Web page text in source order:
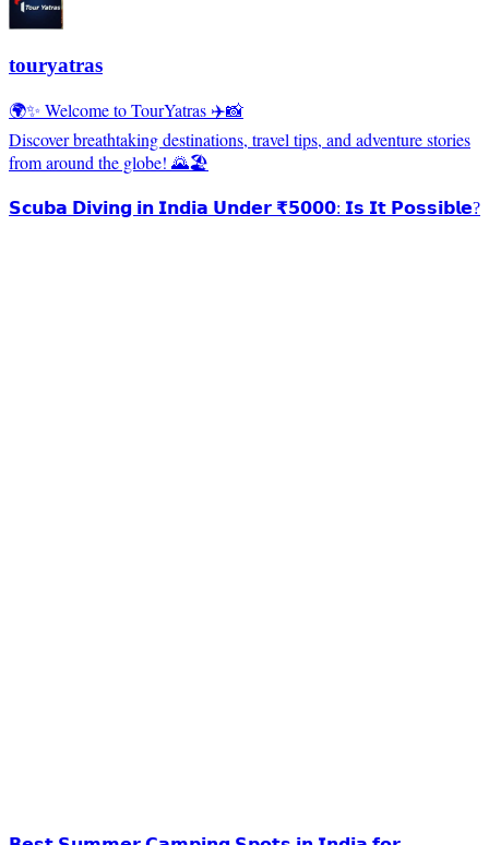
touryatras
🌍✨ Welcome to TourYatras ✈️📸
Discover breathtaking destinations, travel tips, and adventure stories
from around the globe! 🌄🏖️
𝗦𝗰𝘂𝗯𝗮 𝗗𝗶𝘃𝗶𝗻𝗴 𝗶𝗻 𝗜𝗻𝗱𝗶𝗮 𝗨𝗻𝗱𝗲𝗿 ₹𝟱𝟬𝟬𝟬: 𝗜𝘀 𝗜𝘁 𝗣𝗼𝘀𝘀𝗶𝗯𝗹𝗲?